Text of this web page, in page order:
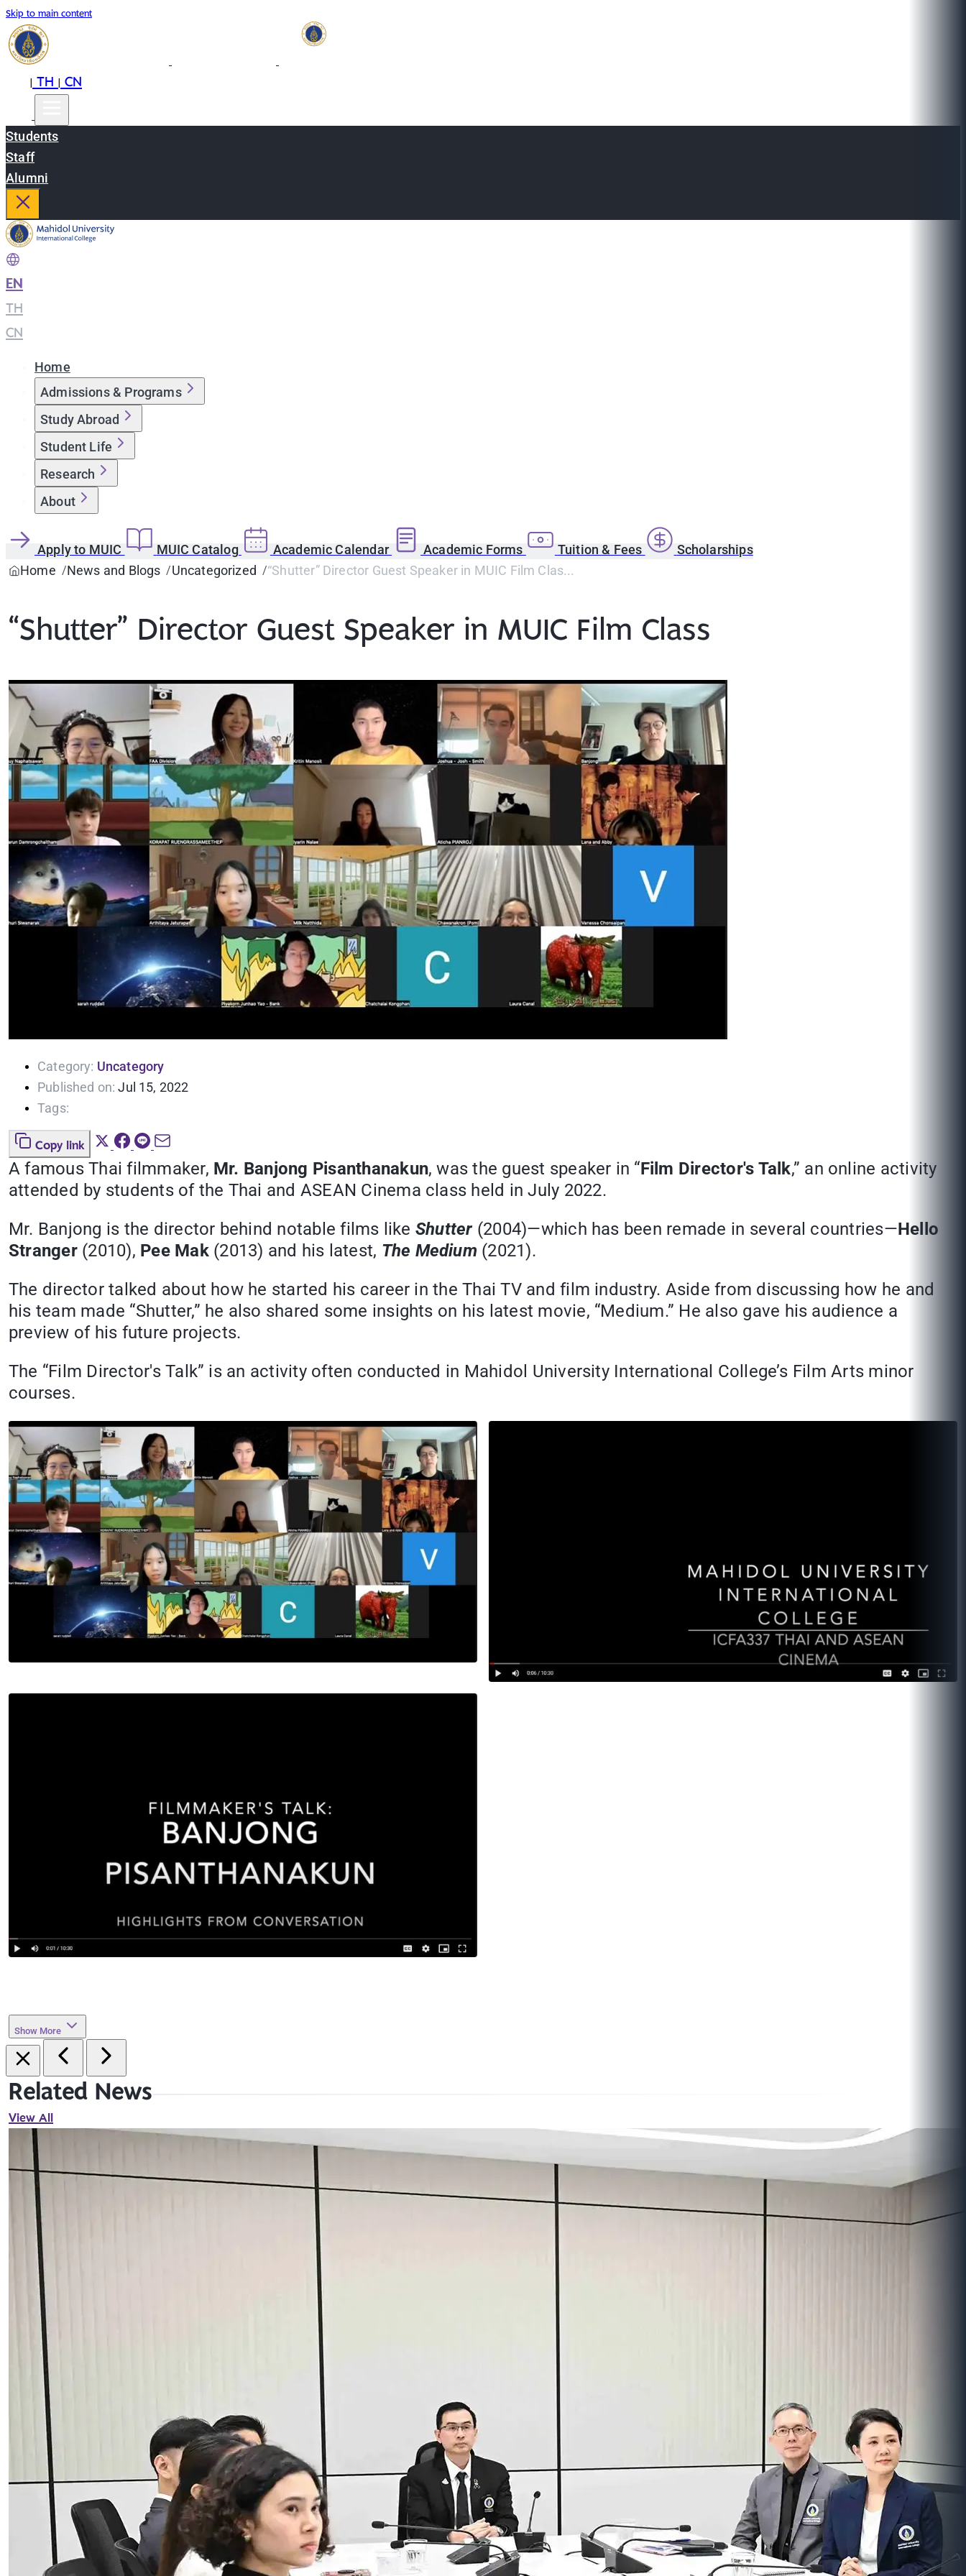
Skip to main content
|TH|CN
Students
Staff
Alumni
EN
TH
CN
Home
Admissions & Programs
Study Abroad
Student Life
Research
About
Apply to MUIC MUIC Catalog Academic Calendar Academic Forms Tuition & Fees
Scholarships
Home
News and Blogs Uncategorized “Shutter” Director Guest Speaker in MUIC Film Clas...
“Shutter” Director Guest Speaker in MUIC Film Class
Category: Uncategory
Published on: Jul 15, 2022
Tags:
Copy link
A famous Thai filmmaker, Mr. Banjong Pisanthanakun, was the guest speaker in “Film Director's Talk,” an online activity
attended by students of the Thai and ASEAN Cinema class held in July 2022.
Mr. Banjong is the director behind notable films like Shutter (2004)—which has been remade in several countries—Hello
Stranger(2010), Pee Mak(2013) and his latest, The Medium (2021).
The director talked about how he started his career in the Thai TV and film industry. Aside from discussing how he and
his team made “Shutter,” he also shared some insights on his latest movie, “Medium.” He also gave his audience a
preview of his future projects.
The “Film Director's Talk” is an activity often conducted in Mahidol University International College’s Film Arts minor
courses.
Show More
Related News
View All